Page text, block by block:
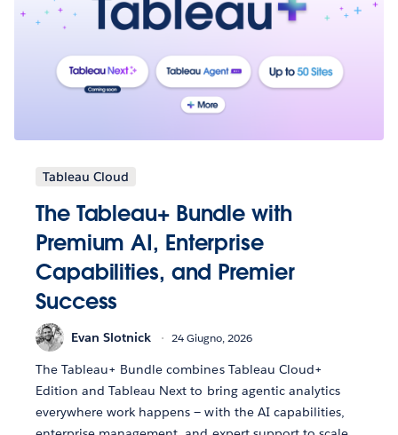
Tableau Cloud
The Tableau+ Bundle with
Premium AI, Enterprise
Capabilities, and Premier
Success
Evan Slotnick 24 Giugno, 2026
The Tableau+ Bundle combines Tableau Cloud+
Edition and Tableau Next to bring agentic analytics
everywhere work happens — with the AI capabilities,